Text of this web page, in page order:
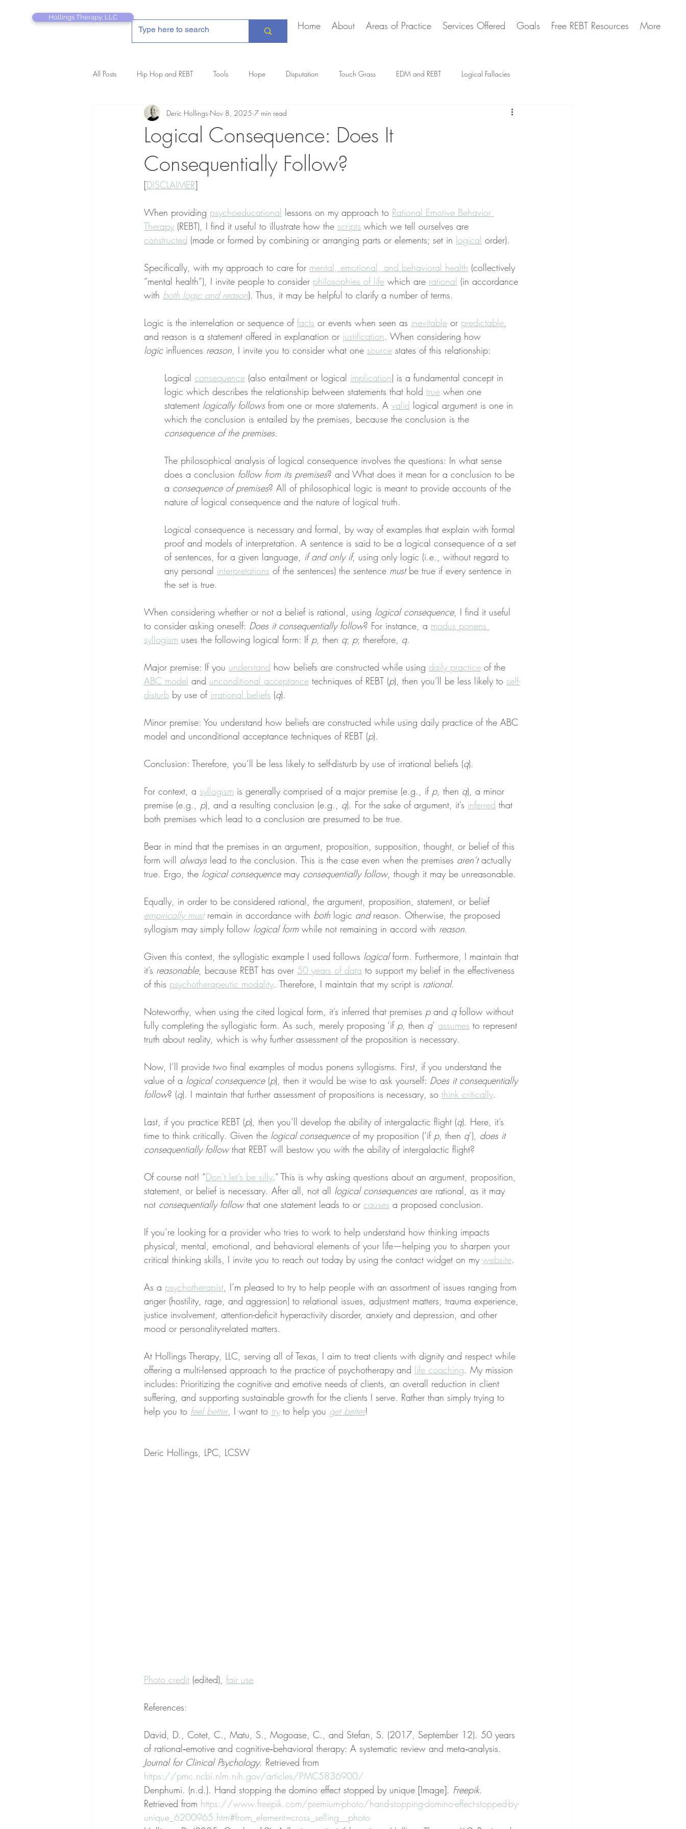
Hollings Therapy, LLC
Home About Areas of Practice Services Offered Goals Free REBT Resources More
All Posts Hip Hop and REBT Tools Hope Disputation Touch Grass EDM and REBT Logical Fallacies
REBT Therapist's Pocket Companion Creative Marriage Artificial Intelligence Questions
Logical Consequence: Does It
Consequentially Follow?
Deric Hollings Nov 8, 2025 7 min read
[DISCLAIMER]
When providing psychoeducational lessons on my approach to Rational Emotive Behavior
Therapy (REBT), I find it useful to illustrate how the scripts which we tell ourselves are
constructed (made or formed by combining or arranging parts or elements; set in logical order).
Specifically, with my approach to care for mental, emotional, and behavioral health (collectively
“mental health”), I invite people to consider philosophies of life which are rational (in accordance
with both logic and reason). Thus, it may be helpful to clarify a number of terms.
Logic is the interrelation or sequence of facts or events when seen as inevitable or predictable,
and reason is a statement offered in explanation or justification. When considering how
logic influences reason, I invite you to consider what one source states of this relationship:
Logical consequence (also entailment or logical implication) is a fundamental concept in
logic which describes the relationship between statements that hold true when one
statement logically follows from one or more statements. A valid logical argument is one in
which the conclusion is entailed by the premises, because the conclusion is the
consequence of the premises.
The philosophical analysis of logical consequence involves the questions: In what sense
does a conclusion follow from its premises? and What does it mean for a conclusion to be
a consequence of premises? All of philosophical logic is meant to provide accounts of the
nature of logical consequence and the nature of logical truth.
Logical consequence is necessary and formal, by way of examples that explain with formal
proof and models of interpretation. A sentence is said to be a logical consequence of a set
of sentences, for a given language, if and only if, using only logic (i.e., without regard to
any personal interpretations of the sentences) the sentence must be true if every sentence in
the set is true.
When considering whether or not a belief is rational, using logical consequence, I find it useful
to consider asking oneself: Does it consequentially follow? For instance, a modus ponens
syllogism uses the following logical form: If p, then q; p; therefore, q.
Major premise: If you understand how beliefs are constructed while using daily practice of the
ABC model and unconditional acceptance techniques of REBT (p), then you’ll be less likely to self-
disturb by use of irrational beliefs (q).
Minor premise: You understand how beliefs are constructed while using daily practice of the ABC
model and unconditional acceptance techniques of REBT (p).
Conclusion: Therefore, you’ll be less likely to self-disturb by use of irrational beliefs (q).
For context, a syllogism is generally comprised of a major premise (e.g., if p, then q), a minor
premise (e.g., p), and a resulting conclusion (e.g., q). For the sake of argument, it’s inferred that
both premises which lead to a conclusion are presumed to be true.
Bear in mind that the premises in an argument, proposition, supposition, thought, or belief of this
form will always lead to the conclusion. This is the case even when the premises aren’t actually
true. Ergo, the logical consequence may consequentially follow, though it may be unreasonable.
Equally, in order to be considered rational, the argument, proposition, statement, or belief
empirically must remain in accordance with both logic and reason. Otherwise, the proposed
syllogism may simply follow logical form while not remaining in accord with reason.
Given this context, the syllogistic example I used follows logical form. Furthermore, I maintain that
it’s reasonable, because REBT has over 50 years of data to support my belief in the effectiveness
of this psychotherapeutic modality. Therefore, I maintain that my script is rational.
Noteworthy, when using the cited logical form, it’s inferred that premises p and q follow without
fully completing the syllogistic form. As such, merely proposing ‘if p, then q’ assumes to represent
truth about reality, which is why further assessment of the proposition is necessary.
Now, I’ll provide two final examples of modus ponens syllogisms. First, if you understand the
value of a logical consequence (p), then it would be wise to ask yourself: Does it consequentially
follow? (q). I maintain that further assessment of propositions is necessary, so think critically.
Last, if you practice REBT (p), then you’ll develop the ability of intergalactic flight (q). Here, it’s
time to think critically. Given the logical consequence of my proposition (‘if p, then q’), does it
consequentially follow that REBT will bestow you with the ability of intergalactic flight?
Of course not! “Don’t let’s be silly.” This is why asking questions about an argument, proposition,
statement, or belief is necessary. After all, not all logical consequences are rational, as it may
not consequentially follow that one statement leads to or causes a proposed conclusion.
If you’re looking for a provider who tries to work to help understand how thinking impacts
physical, mental, emotional, and behavioral elements of your life—helping you to sharpen your
critical thinking skills, I invite you to reach out today by using the contact widget on my website.
As a psychotherapist, I’m pleased to try to help people with an assortment of issues ranging from
anger (hostility, rage, and aggression) to relational issues, adjustment matters, trauma experience,
justice involvement, attention-deficit hyperactivity disorder, anxiety and depression, and other
mood or personality-related matters.
At Hollings Therapy, LLC, serving all of Texas, I aim to treat clients with dignity and respect while
offering a multi-lensed approach to the practice of psychotherapy and life coaching. My mission
includes: Prioritizing the cognitive and emotive needs of clients, an overall reduction in client
suffering, and supporting sustainable growth for the clients I serve. Rather than simply trying to
help you to feel better, I want to try to help you get better!
Deric Hollings, LPC, LCSW
Photo credit (edited), fair use
References:
David, D., Cotet, C., Matu, S., Mogoase, C., and Stefan, S. (2017, September 12). 50 years
of rational‐emotive and cognitive‐behavioral therapy: A systematic review and meta‐analysis.
Journal for Clinical Psychology. Retrieved from
https://pmc.ncbi.nlm.nih.gov/articles/PMC5836900/
Denphumi. (n.d.). Hand stopping the domino effect stopped by unique [Image]. Freepik.
Retrieved from https://www.freepik.com/premium-photo/hand-stopping-domino-effect-stopped-by-
unique_6200965.htm#from_element=cross_selling__photo